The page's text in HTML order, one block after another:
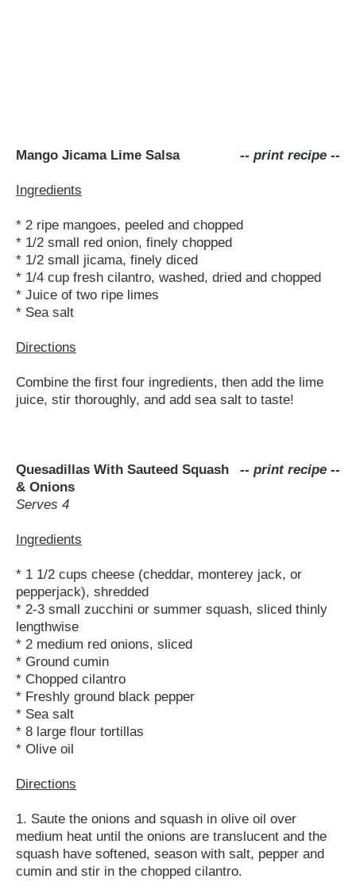
-- print recipe --
Mango Jicama Lime Salsa
Ingredients
* 2 ripe mangoes, peeled and chopped
* 1/2 small red onion, finely chopped
* 1/2 small jicama, finely diced
* 1/4 cup fresh cilantro, washed, dried and chopped
* Juice of two ripe limes
* Sea salt
Directions
Combine the first four ingredients, then add the lime
juice, stir thoroughly, and add sea salt to taste!
-- print recipe --
Quesadillas With Sauteed Squash
& Onions
Serves 4
Ingredients
* 1 1/2 cups cheese (cheddar, monterey jack, or
pepperjack), shredded
* 2-3 small zucchini or summer squash, sliced thinly
lengthwise
* 2 medium red onions, sliced
* Ground cumin
* Chopped cilantro
* Freshly ground black pepper
* Sea salt
* 8 large flour tortillas
* Olive oil
Directions
1. Saute the onions and squash in olive oil over
medium heat until the onions are translucent and the
squash have softened, season with salt, pepper and
cumin and stir in the chopped cilantro.